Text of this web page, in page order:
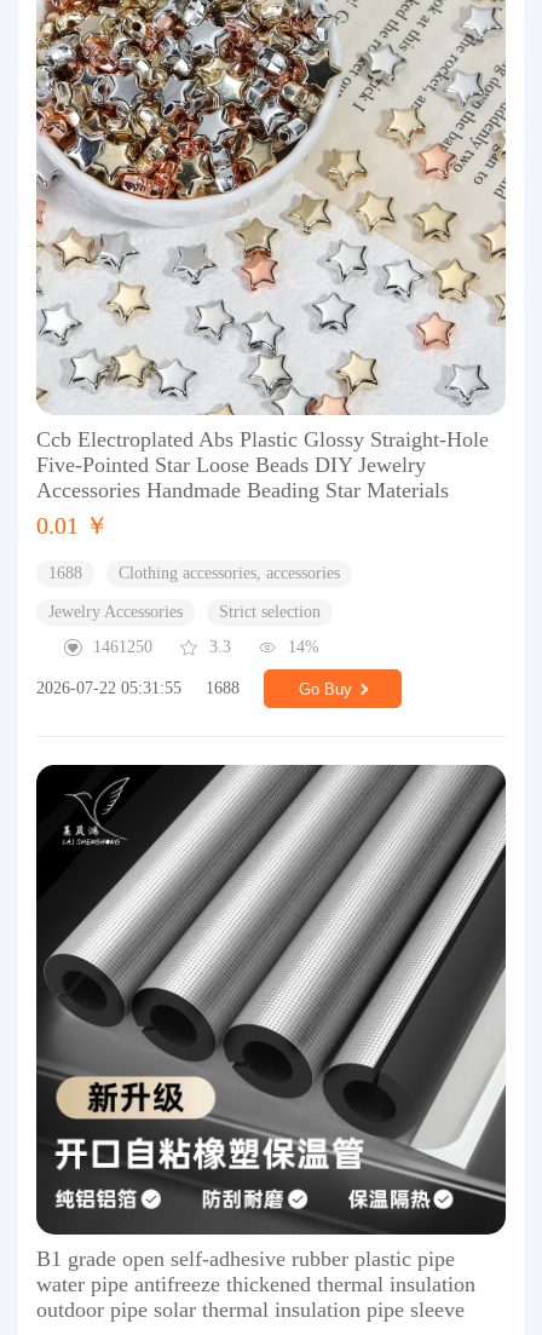
Ccb Electroplated Abs Plastic Glossy Straight-Hole
Five-Pointed Star Loose Beads DIY Jewelry
Accessories Handmade Beading Star Materials
0.01 ￥
1688 Clothing accessories, accessories
Jewelry Accessories
Strict selection
1461250
3.3 14%
2026-07-22 05:31:55 1688 Go Buy
B1 grade open self-adhesive rubber plastic pipe
water pipe antifreeze thickened thermal insulation
outdoor pipe solar thermal insulation pipe sleeve